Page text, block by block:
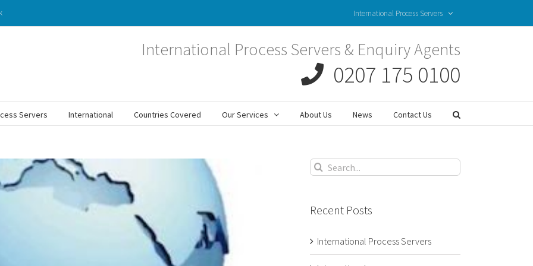
International Process Servers
International Process Servers & Enquiry Agents
0207 175 0100
Servers International Countries Covered Our Services About Us News Contact Us
Search
for:
Recent Posts
International Process Servers